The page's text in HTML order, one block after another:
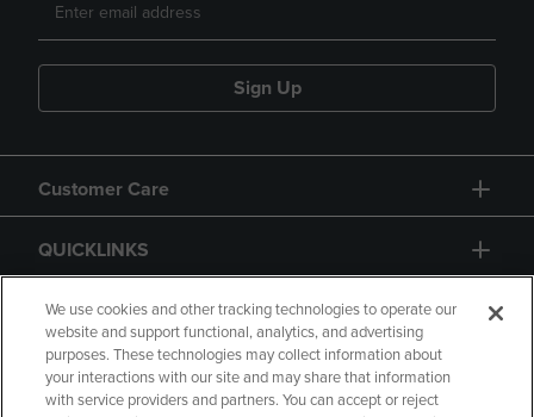
Sign Up
Customer Care
QUICKLINKS
GIFT CARD
We use cookies and other tracking technologies to operate our
website and support functional, analytics, and advertising
purposes. These technologies may collect information about
your interactions with our site and may share that information
with service providers and partners. You can accept or reject